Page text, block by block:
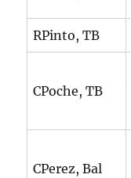
RPinto, TB
CPoche, TB
CPerez, Bal